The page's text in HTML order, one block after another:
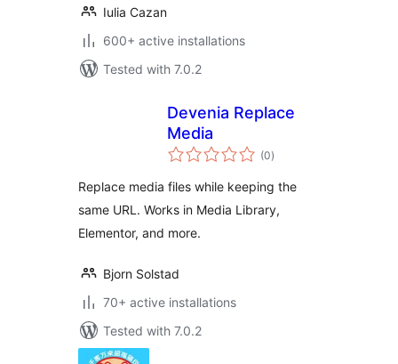
Iulia Cazan
600+ active installations
Tested with 7.0.2
Devenia Replace
Media
(0total
ratings
)
Replace media files while keeping the
same URL. Works in Media Library,
Elementor, and more.
Bjorn Solstad
70+ active installations
Tested with 7.0.2